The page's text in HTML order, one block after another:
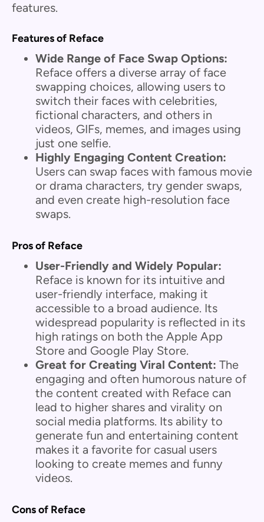
features.
Features of Reface
Wide Range of Face Swap Options:
Reface offers a diverse array of face
swapping choices, allowing users to
switch their faces with celebrities,
fictional characters, and others in
videos, GIFs, memes, and images using
just one selfie.
Highly Engaging Content Creation:
Users can swap faces with famous movie
or drama characters, try gender swaps,
and even create high-resolution face
swaps.
Pros of Reface
User-Friendly and Widely Popular:
Reface is known for its intuitive and
user-friendly interface, making it
accessible to a broad audience. Its
widespread popularity is reflected in its
high ratings on both the Apple App
Store and Google Play Store.
Great for Creating Viral Content: The
engaging and often humorous nature of
the content created with Reface can
lead to higher shares and virality on
social media platforms. Its ability to
generate fun and entertaining content
makes it a favorite for casual users
looking to create memes and funny
videos.
Cons of Reface